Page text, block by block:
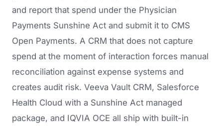
and report that spend under the Physician
Payments Sunshine Act and submit it to CMS
Open Payments. A CRM that does not capture
spend at the moment of interaction forces manual
reconciliation against expense systems and
creates audit risk. Veeva Vault CRM, Salesforce
Health Cloud with a Sunshine Act managed
package, and IQVIA OCE all ship with built-in